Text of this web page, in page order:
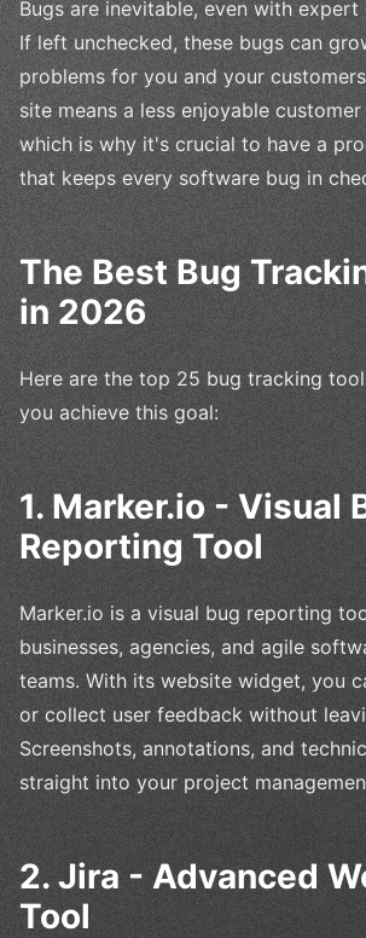
Bugs are inevitable, even with
If left unchecked, these bugs can
problems for you and your
site means a less enjoyable
which is why it's crucial to have a
that keeps every software bug in
The Best Bug
in 2026
Here are the top 25 bug tracking
you achieve this goal:
1. Marker.io - Visual
Reporting Tool
Marker.io is a visual bug reporting
businesses, agencies, and agile
teams. With its website widget, you
or collect user feedback without
Screenshots, annotations, and
straight into your project
2. Jira - Advanced
Tool